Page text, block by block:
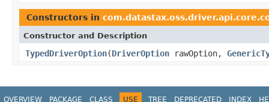
Constructors in
Constructor and Description
TypedDriverOption(DriverOption rawOption,
OVERVIEW PACKAGE CLASS USE TREE DEPRECATED INDEX